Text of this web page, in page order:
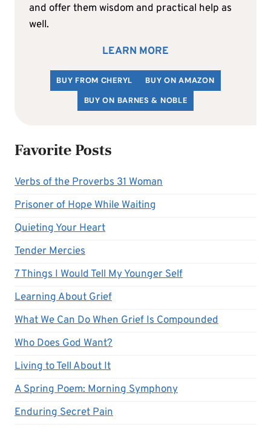
and offer them wisdom and practical help as
well.
LEARN MORE
BUY FROM CHERYL
BUY ON AMAZON
BUY ON BARNES & NOBLE
Favorite Posts
Verbs of the Proverbs 31 Woman
Prisoner of Hope While Waiting
Quieting Your Heart
Tender Mercies
7 Things I Would Tell My Younger Self
Learning About Grief
What We Can Do When Grief Is Compounded
Who Does God Want?
Living to Tell About It
A Spring Poem: Morning Symphony
Enduring Secret Pain